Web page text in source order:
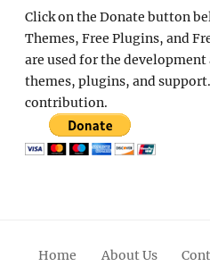
Click on the Donate button
Themes, Free Plugins, and
are used for the
themes, plugins, and
contribution.
Home About Us